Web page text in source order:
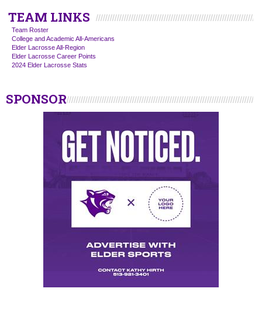
TEAM LINKS
Team Roster
College and Academic All-Americans
Elder Lacrosse All-Region
Elder Lacrosse Career Points
2024 Elder Lacrosse Stats
SPONSOR